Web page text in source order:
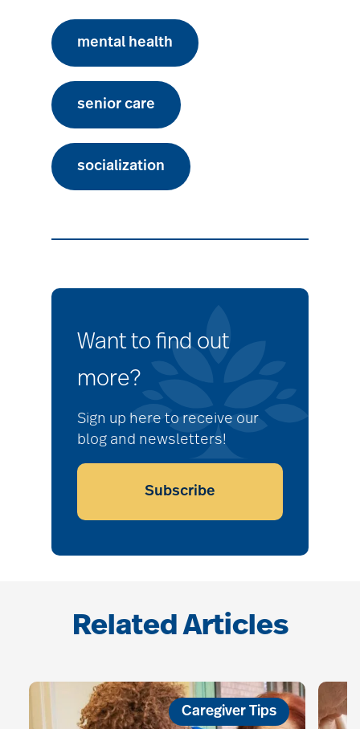
mental health
senior care
socialization
Want to find out
more?
Sign up here to receive our
blog and newsletters!
Subscribe
Related Articles
Caregiver Tips